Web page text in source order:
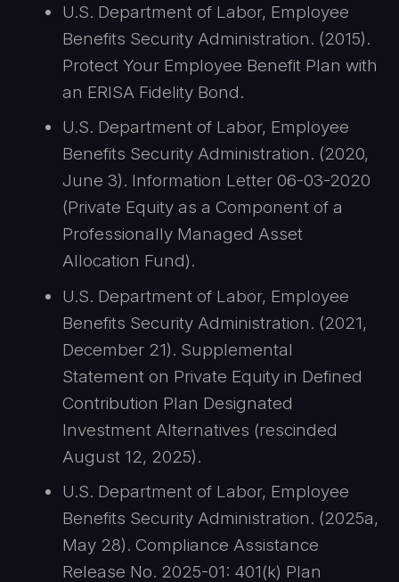
U.S. Department of Labor, Employee
Benefits Security Administration. (2015).
Protect Your Employee Benefit Plan with
an ERISA Fidelity Bond.
U.S. Department of Labor, Employee
Benefits Security Administration. (2020,
June 3). Information Letter 06-03-2020
(Private Equity as a Component of a
Professionally Managed Asset
Allocation Fund).
U.S. Department of Labor, Employee
Benefits Security Administration. (2021,
December 21). Supplemental
Statement on Private Equity in Defined
Contribution Plan Designated
Investment Alternatives (rescinded
August 12, 2025).
U.S. Department of Labor, Employee
Benefits Security Administration. (2025a,
May 28). Compliance Assistance
Release No. 2025-01: 401(k) Plan